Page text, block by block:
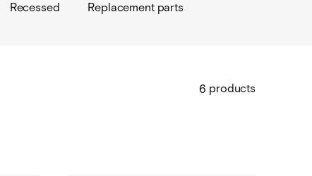
Recessed Replacement parts
6 products